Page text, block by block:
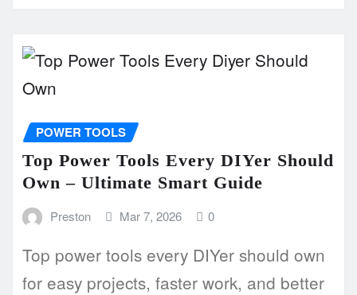
POWER TOOLS
Top Power Tools Every DIYer Should
Own – Ultimate Smart Guide
Preston Mar 7, 2026 0
Top power tools every DIYer should own
for easy projects, faster work, and better